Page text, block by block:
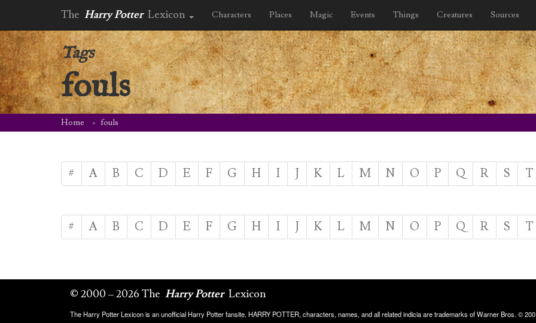
The Harry Potter Lexicon Characters Places Magic Events Things Creatures Sources
Tags
fouls
Home fouls
# A B C D E F G H I J K L M N O P Q R S T
# A B C D E F G H I J K L M N O P Q R S T
© 2000 – 2026 The Harry Potter Lexicon
The Harry Potter Lexicon is an unofficial Harry Potter fansite. HARRY POTTER, characters, names, and all related indicia are trademarks of Warner Bros. ©